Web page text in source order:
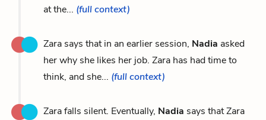
at the... (full context)
Zara says that in an earlier session, Nadia asked
her why she likes her job. Zara has had time to
think, and she... (full context)
Zara falls silent. Eventually, Nadia says that Zara